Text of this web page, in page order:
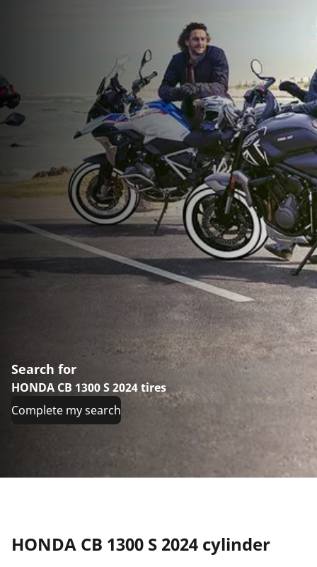
Search for
HONDA CB 1300 S 2024 tires
Complete my search
HONDA CB 1300 S 2024 cylinder